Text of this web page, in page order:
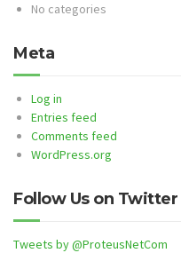
No categories
Meta
Log in
Entries feed
Comments feed
WordPress.org
Follow Us on Twitter
Tweets by @ProteusNetCom